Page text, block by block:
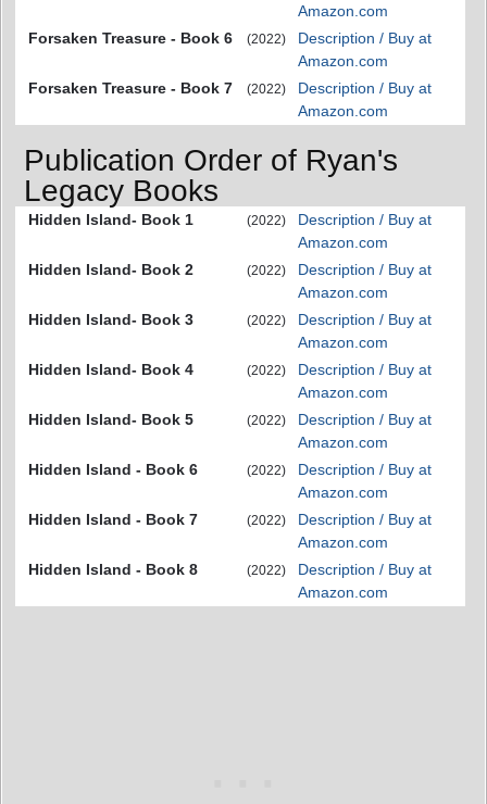
Amazon.com
Forsaken Treasure - Book 6
(2022)
Description / Buy at
Amazon.com
Forsaken Treasure - Book 7
(2022)
Description / Buy at
Amazon.com
Publication Order of Ryan's
Legacy Books
Hidden Island- Book 1 (2022)
Description / Buy at
Amazon.com
Hidden Island- Book 2
(2022)
Description / Buy at
Amazon.com
Hidden Island- Book 3
(2022)
Description / Buy at
Amazon.com
Hidden Island- Book 4
(2022)
Description / Buy at
Amazon.com
Hidden Island- Book 5
(2022)
Description / Buy at
Amazon.com
Hidden Island - Book 6
(2022)
Description / Buy at
Amazon.com
Hidden Island - Book 7
(2022)
Description / Buy at
Amazon.com
Hidden Island - Book 8
(2022)
Description / Buy at
Amazon.com